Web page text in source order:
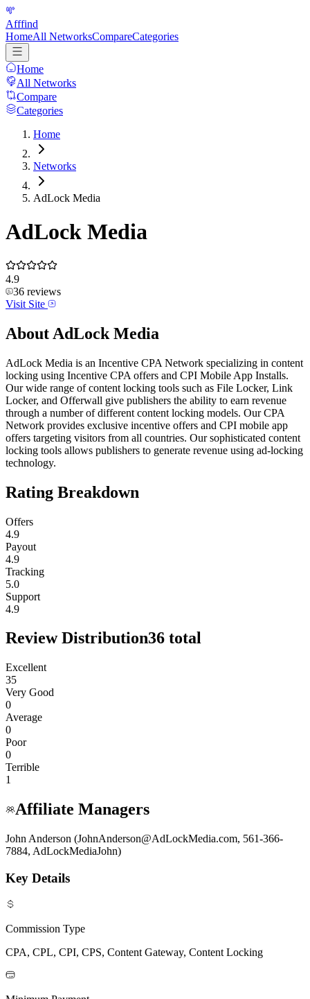
Afffind
HomeAll NetworksCompareCategories
Home
All Networks
Compare
Categories
Home
Networks
AdLock Media
AdLock Media
4.9
36 reviews
Visit Site
About AdLock Media
AdLock Media is an Incentive CPA Network specializing in content
locking using Incentive CPA offers and CPI Mobile App Installs.
Our wide range of content locking tools such as File Locker, Link
Locker, and Offerwall give publishers the ability to earn revenue
through a number of different content locking models. Our CPA
Network provides exclusive incentive offers and CPI mobile app
offers targeting visitors from all countries. Our sophisticated content
locking tools allows publishers to generate revenue using ad-locking
technology.
Rating Breakdown
Offers
4.9
Payout
4.9
Tracking
5.0
Support
4.9
Review Distribution36 total
Excellent
35
Very Good
0
Average
0
Poor
0
Terrible
1
Affiliate Managers
John Anderson (JohnAnderson@AdLockMedia.com, 561-366-
7884, AdLockMediaJohn)
Key Details
Commission Type
CPA, CPL, CPI, CPS, Content Gateway, Content Locking